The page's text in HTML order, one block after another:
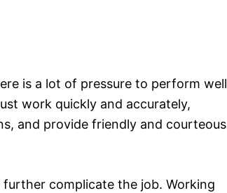
is a lot of pressure to perform well
work quickly and accurately,
and provide friendly and courteous
further complicate the job. Working